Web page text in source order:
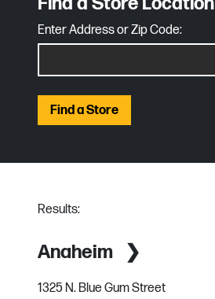
Enter Address or Zip Code:
Find a Store
Results:
Anaheim
1325 N. Blue Gum Street